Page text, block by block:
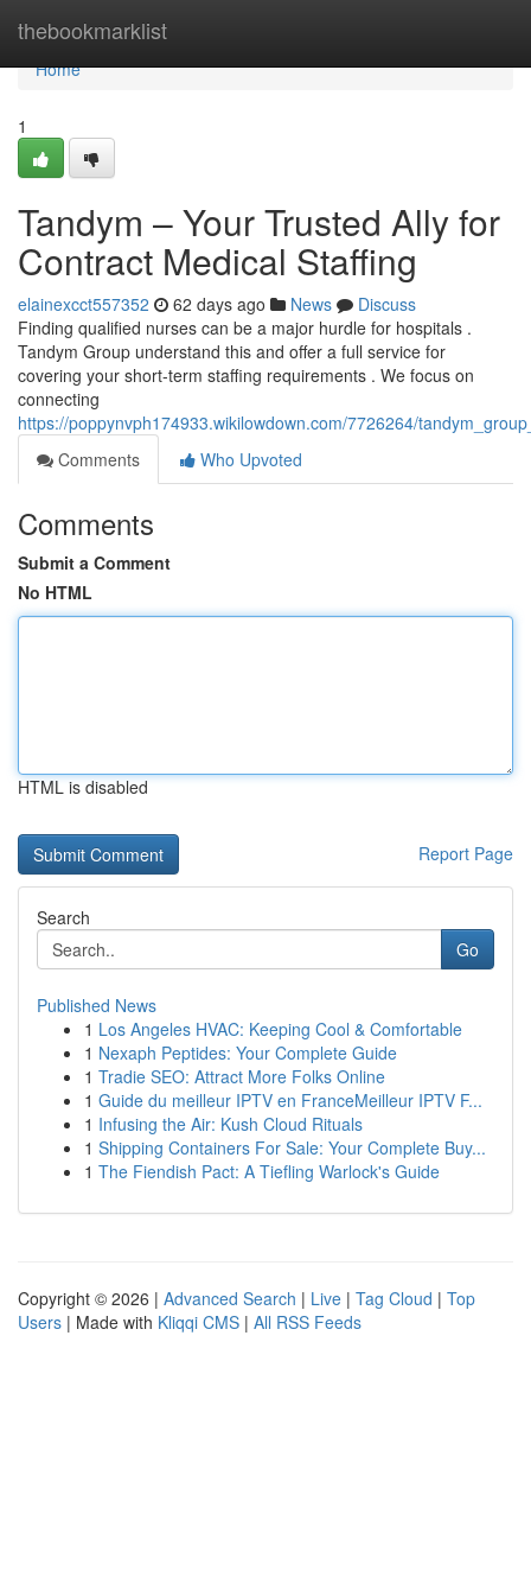
thebookmarklist
Home
Home
1
Tandym – Your Trusted Ally for
Contract Medical Staffing
elainexcct557352 62 days ago News
Discuss
Finding qualified nurses can be a major hurdle for hospitals .
Tandym Group understand this and offer a full service for
covering your short-term staffing requirements . We focus on
connecting
https://poppynvph174933.wikilowdown.com/7726264/
Comments
Who Upvoted
Comments
Submit a Comment
No HTML
HTML is disabled
Report Page
Search
Go
Published News
1 Los Angeles HVAC: Keeping Cool & Comfortable
1 Nexaph Peptides: Your Complete Guide
1 Tradie SEO: Attract More Folks Online
1 Guide du meilleur IPTV en FranceMeilleur IPTV F...
1 Infusing the Air: Kush Cloud Rituals
1 Shipping Containers For Sale: Your Complete Buy...
1 The Fiendish Pact: A Tiefling Warlock's Guide
Copyright © 2026 | Advanced Search | Live | Tag Cloud | Top
Users | Made with Kliqqi CMS | All RSS Feeds